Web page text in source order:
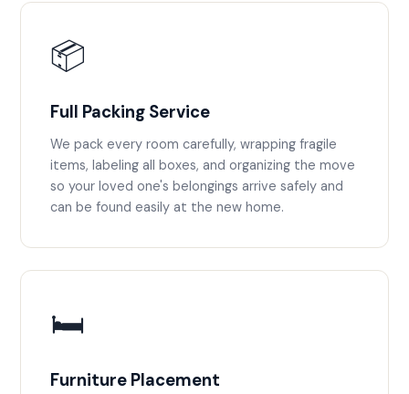
📦
Full Packing Service
We pack every room carefully, wrapping fragile
items, labeling all boxes, and organizing the move
so your loved one's belongings arrive safely and
can be found easily at the new home.
🛏️
Furniture Placement